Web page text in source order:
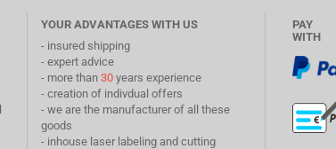
YOUR ADVANTAGES WITH US
- insured shipping
- expert advice
- more than 30years experience
- creation of indivdual offers
- we are the manufacturer of all these
goods
- inhouse laser labeling and cutting
PAY
WITH